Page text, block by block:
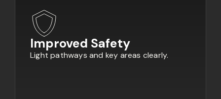
Improved Safety
Light pathways and key areas clearly.